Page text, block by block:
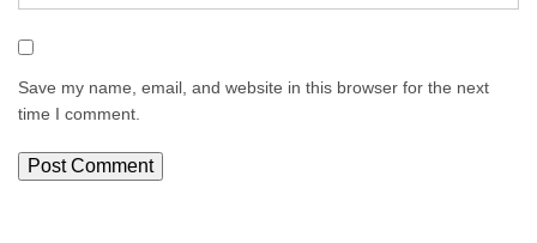
Save my name, email, and website in this browser for the next
time I comment.